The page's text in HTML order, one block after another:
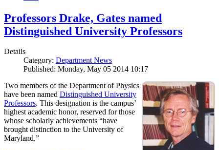
Professors Drake, Gates named
Distinguished University Professors
Details
Category: Department News
Published: Monday, May 05 2014 10:17
Two members of the Department of Physics
have been named Distinguished University
Professors. This designation is the campus’
highest academic honor, reserved for those
whose scholarly achievements “have
brought distinction to the University of
Maryland.”